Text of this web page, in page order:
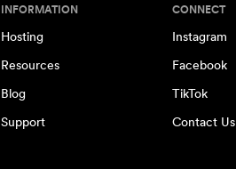
INFORMATION
Hosting
Resources
Blog
Support
CONNECT
Instagram
Facebook
TikTok
Contact Us